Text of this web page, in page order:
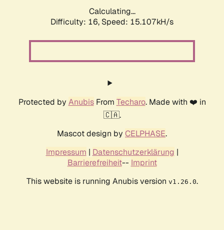
Calculating...
Difficulty: 16, Speed: 17.511kH/s
Protected by AnubisFrom Techaro. Made with ❤️ in
🇨🇦.
Mascot design by CELPHASE.
Impressum | Datenschutzerklärung |
Barrierefreiheit-- Imprint
This website is running Anubis version v1.26.0.